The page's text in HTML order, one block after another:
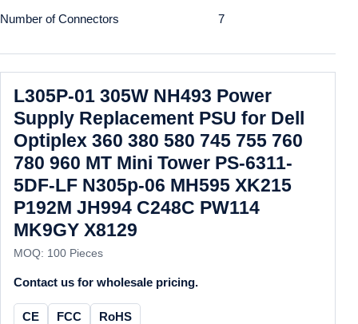
Number of Connectors
7
L305P-01 305W NH493 Power
Supply Replacement PSU for Dell
Optiplex 360 380 580 745 755 760
780 960 MT Mini Tower PS-6311-
5DF-LF N305p-06 MH595 XK215
P192M JH994 C248C PW114
MK9GY X8129
MOQ: 100 Pieces
Contact us for wholesale pricing.
CE FCC RoHS